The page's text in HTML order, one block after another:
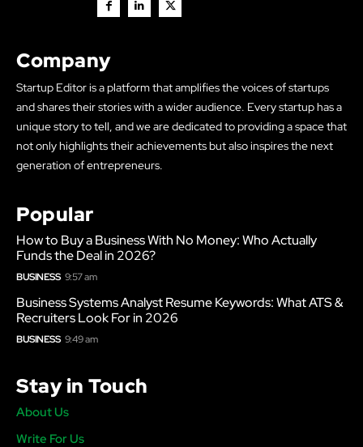
Company
Startup Editor is a platform that amplifies the voices of startups
and shares their stories with a wider audience. Every startup has a
unique story to tell, and we are dedicated to providing a space that
not only highlights their achievements but also inspires the next
generation of entrepreneurs.
Popular
How to Buy a Business With No Money: Who Actually
Funds the Deal in 2026?
BUSINESS 9:57 am
Business Systems Analyst Resume Keywords: What ATS &
Recruiters Look For in 2026
BUSINESS 9:49 am
Stay in Touch
About Us
Write For Us